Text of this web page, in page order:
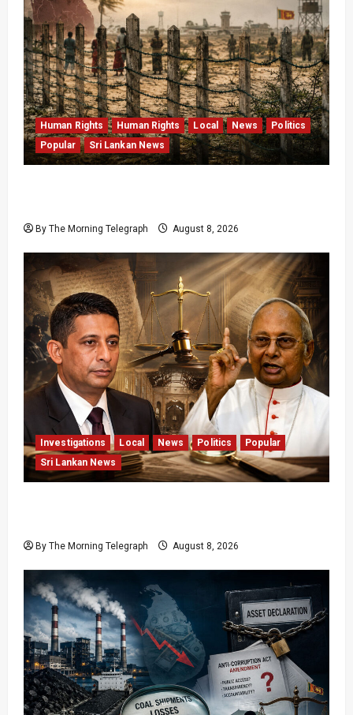
Human Rights Human Rights Local News
Politics
Popular
Sri Lankan News
By The Morning Telegraph August 8, 2026
Investigations Local News Politics
Popular
Sri Lankan News
By The Morning Telegraph August 8, 2026